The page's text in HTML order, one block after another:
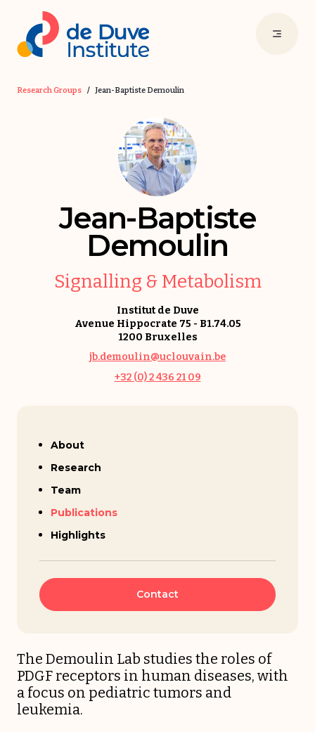
Research Groups / Jean-Baptiste Demoulin
Jean-Baptiste
Demoulin
Signalling & Metabolism
Institut de Duve
Avenue Hippocrate 75 - B1.74.05
1200 Bruxelles
jb.demoulin@uclouvain.be
+32 (0) 2 436 21 09
About
Research
Team
Publications
Highlights
Contact
The Demoulin Lab studies the roles of
PDGF receptors in human diseases, with
a focus on pediatric tumors and
leukemia.